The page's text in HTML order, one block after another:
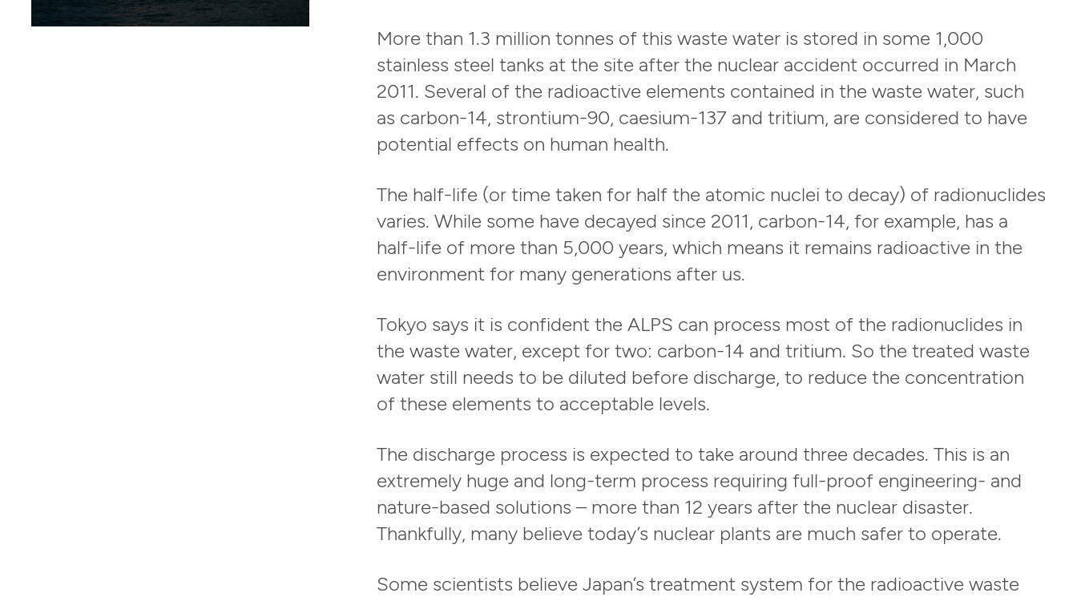
More than 1.3 million tonnes of this waste water is stored in some 1,000
stainless steel tanks at the site after the nuclear accident occurred in March
2011. Several of the radioactive elements contained in the waste water, such
as carbon-14, strontium-90, caesium-137 and tritium, are considered to have
potential effects on human health.
The half-life (or time taken for half the atomic nuclei to decay) of radionuclides
varies. While some have decayed since 2011, carbon-14, for example, has a
half-life of more than 5,000 years, which means it remains radioactive in the
environment for many generations after us.
Tokyo says it is confident the ALPS can process most of the radionuclides in
the waste water, except for two: carbon-14 and tritium. So the treated waste
water still needs to be diluted before discharge, to reduce the concentration
of these elements to acceptable levels.
The discharge process is expected to take around three decades. This is an
extremely huge and long-term process requiring full-proof engineering- and
nature-based solutions – more than 12 years after the nuclear disaster.
Thankfully, many believe today’s nuclear plants are much safer to operate.
Some scientists believe Japan’s treatment system for the radioactive waste